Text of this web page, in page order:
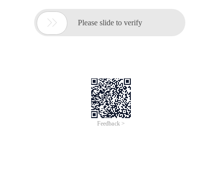
 Please slide to verify
Feedback >